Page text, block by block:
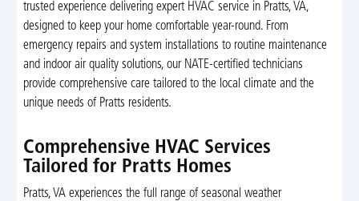
trusted experience delivering expert HVAC service in Pratts, VA,
designed to keep your home comfortable year-round. From
emergency repairs and system installations to routine maintenance
and indoor air quality solutions, our NATE-certified technicians
provide comprehensive care tailored to the local climate and the
unique needs of Pratts residents.
Comprehensive HVAC Services
Tailored for Pratts Homes
Pratts, VA experiences the full range of seasonal weather